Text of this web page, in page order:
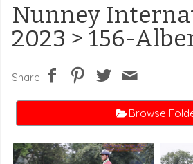
Nunney
2023 > 156-
Share
Browse